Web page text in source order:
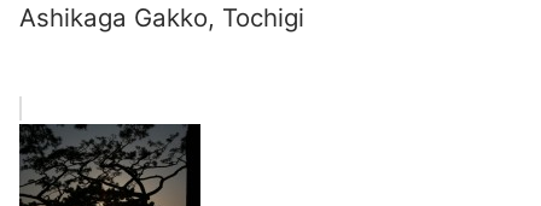
Ashikaga Gakko, Tochigi